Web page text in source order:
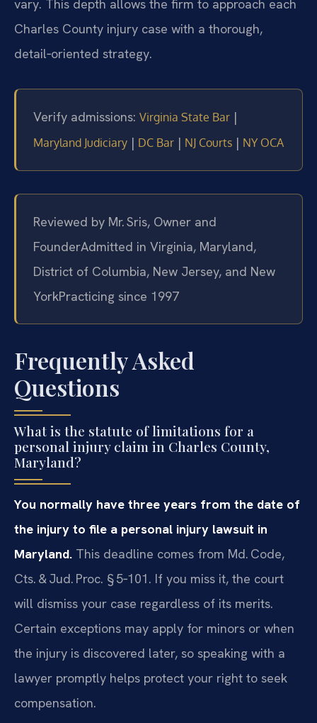
vary. This depth allows the firm to approach each
Charles County injury case with a thorough,
detail‑oriented strategy.
Verify admissions: Virginia State Bar |
Maryland Judiciary | DC Bar | NJ Courts | NY OCA
Reviewed by Mr. Sris, Owner and
FounderAdmitted in Virginia, Maryland,
District of Columbia, New Jersey, and New
YorkPracticing since 1997
Frequently Asked
Questions
What is the statute of limitations for a
personal injury claim in Charles County,
Maryland?
You normally have three years from the date of
the injury to file a personal injury lawsuit in
Maryland. This deadline comes from Md. Code,
Cts. & Jud. Proc. § 5‑101. If you miss it, the court
will dismiss your case regardless of its merits.
Certain exceptions may apply for minors or when
the injury is discovered later, so speaking with a
lawyer promptly helps protect your right to seek
compensation.